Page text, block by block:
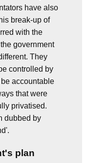
have also
break-up of
with the
government
They
controlled by
accountable
that were
privatised.
dubbed by
plan